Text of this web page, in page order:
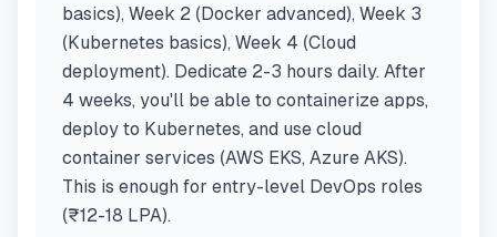
basics), Week 2 (Docker advanced), Week 3
(Kubernetes basics), Week 4 (Cloud
deployment). Dedicate 2-3 hours daily. After
4 weeks, you'll be able to containerize apps,
deploy to Kubernetes, and use cloud
container services (AWS EKS, Azure AKS).
This is enough for entry-level DevOps roles
(₹12-18 LPA).